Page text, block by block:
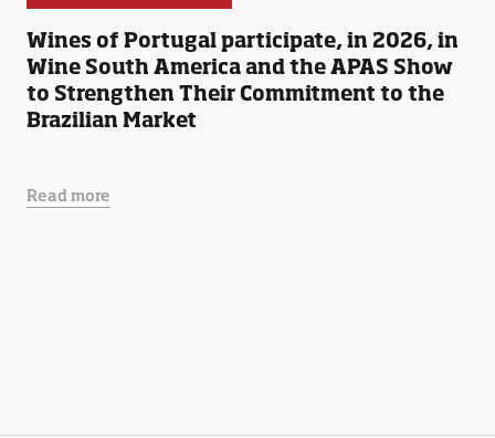
Wines of Portugal participate, in 2026, in
Wine South America and the APAS Show
to Strengthen Their Commitment to the
Brazilian Market
Read more